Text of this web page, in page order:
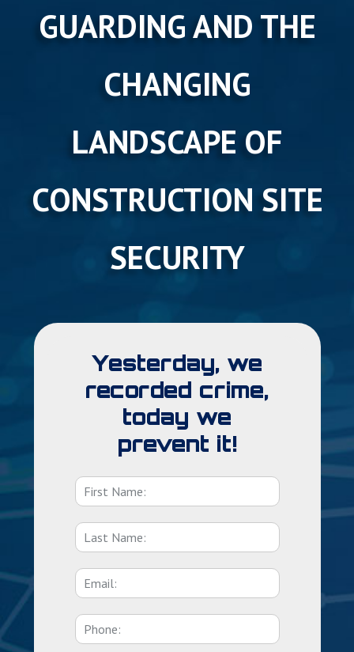
GUARDING AND THE
CHANGING
LANDSCAPE OF
CONSTRUCTION SITE
SECURITY
Yesterday, we
recorded crime,
today we
prevent it!